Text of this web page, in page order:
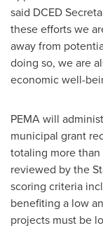
said DCED
these efforts we
away from
doing so, we are
economic well-
PEMA will
municipal grant
totaling more than
reviewed by the
scoring criteria
benefiting a low
projects must be